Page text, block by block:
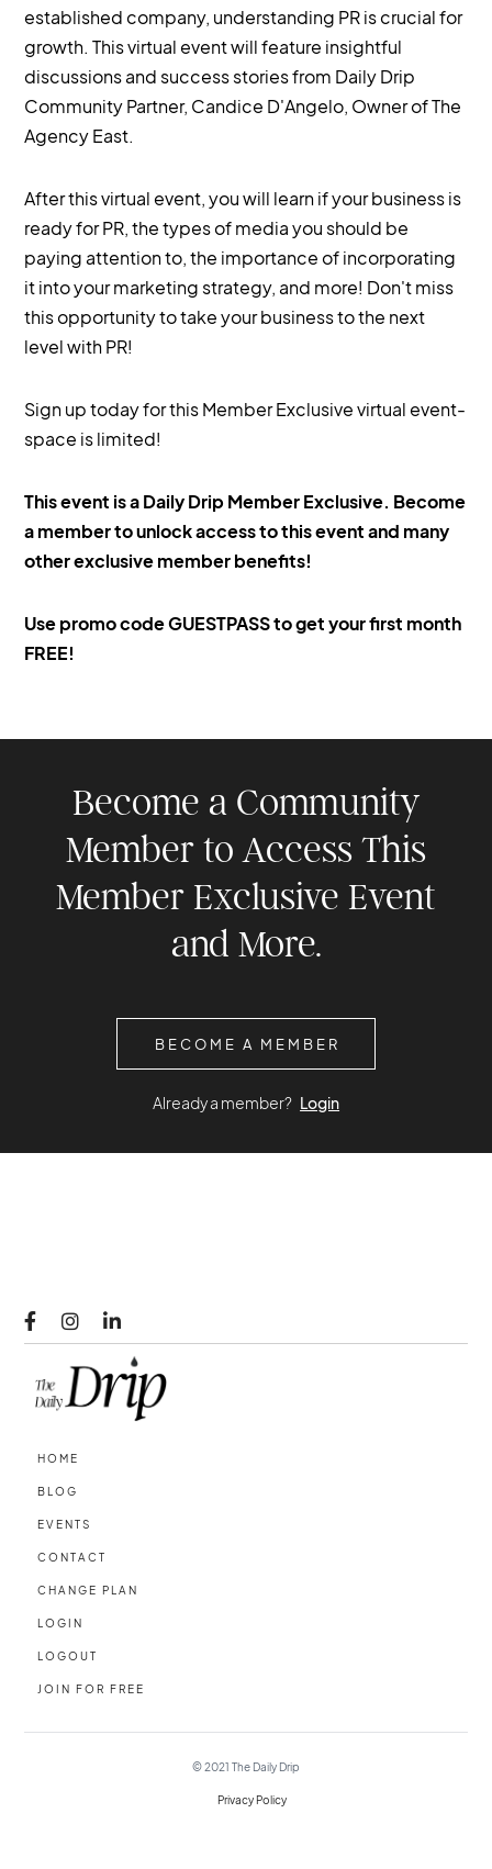
established company, understanding PR is crucial for
growth. This virtual event will feature insightful
discussions and success stories from Daily Drip
Community Partner, Candice D'Angelo, Owner of The
Agency East.
After this virtual event, you will learn if your business is
ready for PR, the types of media you should be
paying attention to, the importance of incorporating
it into your marketing strategy, and more! Don't miss
this opportunity to take your business to the next
level with PR!
Sign up today for this Member Exclusive virtual event-
space is limited!
This event is a Daily Drip Member Exclusive. Become
a member to unlock access to this event and many
other exclusive member benefits!
Use promo code GUESTPASS to get your first month
FREE!
Become a Community
Member to Access This
Member Exclusive Event
and More.
BECOME A MEMBER
Already a member? Login
  
HOME
BLOG
EVENTS
CONTACT
CHANGE PLAN
LOGIN
LOGOUT
JOIN FOR FREE
© 2021 The Daily Drip
Privacy Policy